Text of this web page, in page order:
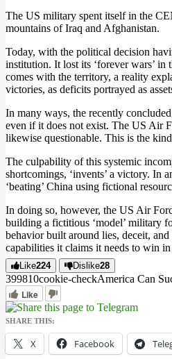
The US military spent itself in the
mountains of Iraq and Afghanistan.
Today, with the political decision
institution. It lost its ‘forever wars’
comes with the territory, a reality
victories, as deficits portrayed as
In many ways, the recently
even if it does not exist. The US Air
likewise questionable. This is the
The culpability of this systemic
shortcomings, ‘invents’ a victory. In
‘beating’ China using fictional
In doing so, however, the US Air
building a fictitious ‘model’ military
behavior built around lies, deceit,
capabilities it claims it needs to win
Like224 Dislike28
399810cookie-checkAmerica Can
Like
SHARE THIS:
X Facebook